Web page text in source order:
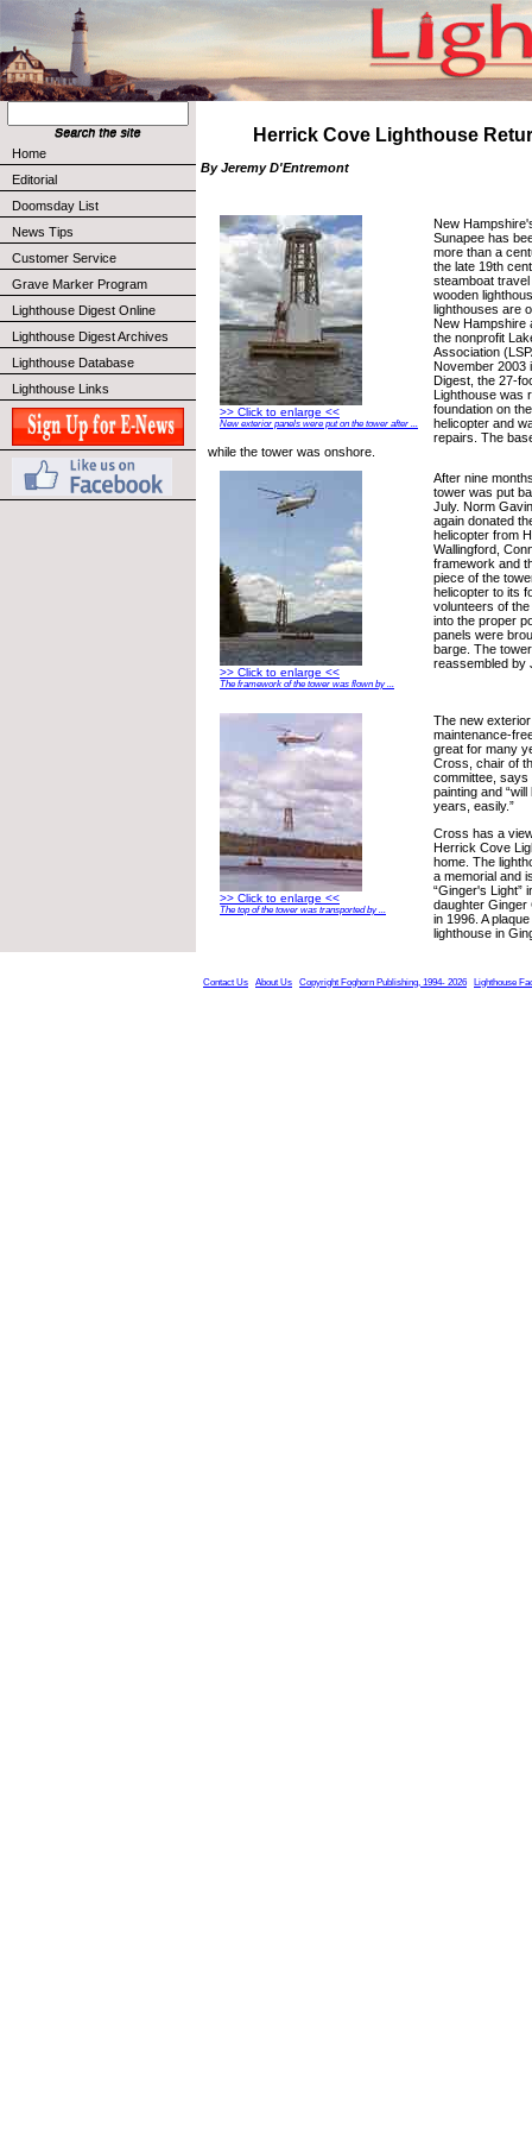
Home
Editorial
Doomsday List
News Tips
Customer Service
Grave Marker Program
Lighthouse Digest Online
Lighthouse Digest Archives
Lighthouse Database
Lighthouse Links
Herrick Cove Lighthouse
By Jeremy D'Entremont
>> Click to enlarge <<
New exterior panels were put on the tower after ...
New
Sunapee has
more than a
the late 19th
steamboat
wooden
lighthouses are
New Hampshire
the nonprofit
Association
November 2003
Digest, the 27-
Lighthouse was
foundation on
helicopter and
repairs. The
while the tower was onshore.
>> Click to enlarge <<
The framework of the tower was flown by ...
After nine
tower was put
July. Norm
again donated
helicopter from
Wallingford,
framework and
piece of the
helicopter to its
volunteers of the
into the proper
panels were
barge. The
reassembled by
>> Click to enlarge <<
The top of the tower was transported by ...
The new
maintenance-
great for many
Cross, chair of
committee, says
painting and
years, easily.”
Cross has a
Herrick Cove
home. The
a memorial and
“Ginger's Light”
daughter Ginger
in 1996. A
lighthouse in
Contact Us About Us Copyright Foghorn Publishing, 1994- 2026 Lighthouse